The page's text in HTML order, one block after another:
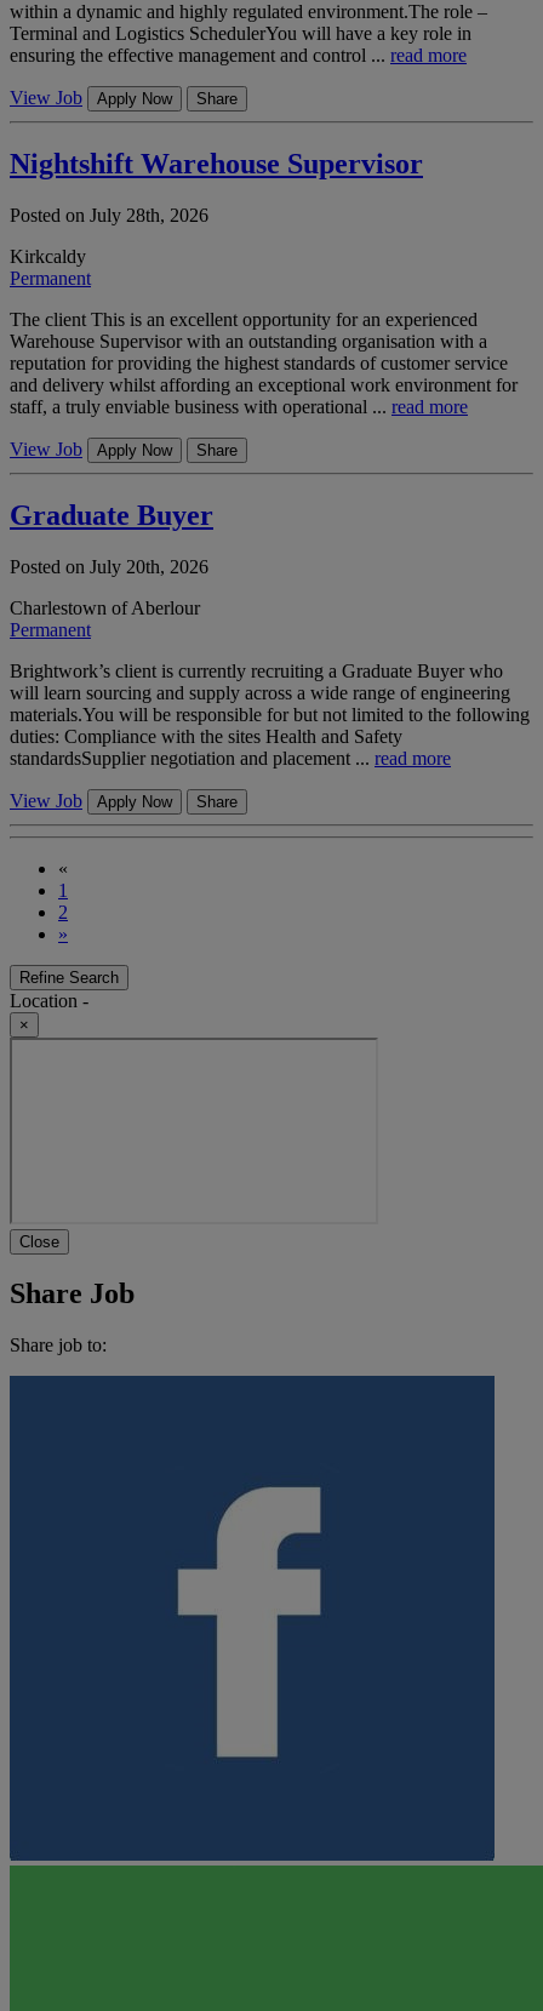
within a dynamic and highly regulated environment.The role –
Terminal and Logistics SchedulerYou will have a key role in
ensuring the effective management and control ... read more
View Job Apply Now Share
Nightshift Warehouse Supervisor
Posted on July 28th, 2026
Kirkcaldy
Permanent
The client This is an excellent opportunity for an experienced
Warehouse Supervisor with an outstanding organisation with a
reputation for providing the highest standards of customer service
and delivery whilst affording an exceptional work environment for
staff, a truly enviable business with operational ... read more
View Job Apply Now Share
Graduate Buyer
Posted on July 20th, 2026
Charlestown of Aberlour
Permanent
Brightwork’s client is currently recruiting a Graduate Buyer who
will learn sourcing and supply across a wide range of engineering
materials.You will be responsible for but not limited to the following
duties: Compliance with the sites Health and Safety
standardsSupplier negotiation and placement ... read more
View Job Apply Now Share
«
1
2
»
Refine Search
Location -
×
Close
Share Job
Share job to: